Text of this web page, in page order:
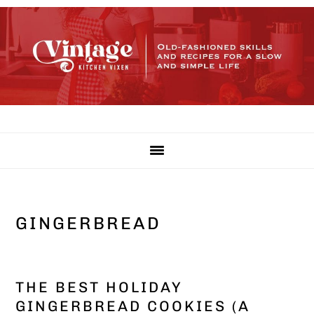
Skip
to
primary
navigation
Skip
to
main
Skip
to
primary
GINGERBREAD
THE BEST HOLIDAY
GINGERBREAD COOKIES (A